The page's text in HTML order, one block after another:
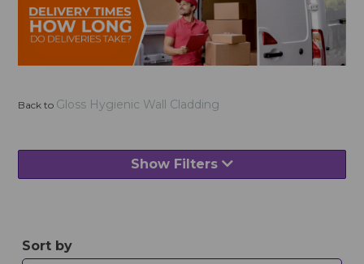
Back to Gloss Hygienic Wall Cladding
Show Filters
Sort by